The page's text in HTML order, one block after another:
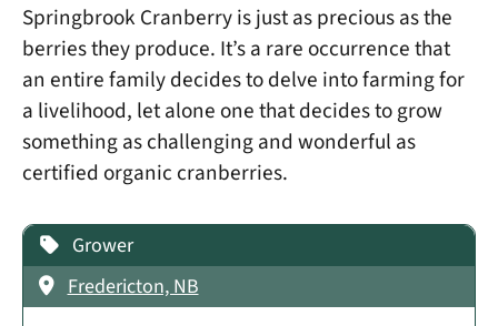
Springbrook Cranberry is just as precious as the
berries they produce. It’s a rare occurrence that
an entire family decides to delve into farming for
a livelihood, let alone one that decides to grow
something as challenging and wonderful as
certified organic cranberries.
Grower
Fredericton, NB